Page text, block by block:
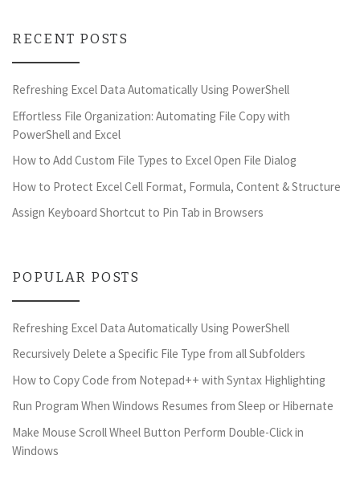
RECENT POSTS
Refreshing Excel Data Automatically Using PowerShell
Effortless File Organization: Automating File Copy with
PowerShell and Excel
How to Add Custom File Types to Excel Open File Dialog
How to Protect Excel Cell Format, Formula, Content & Structure
Assign Keyboard Shortcut to Pin Tab in Browsers
POPULAR POSTS
Refreshing Excel Data Automatically Using PowerShell
Recursively Delete a Specific File Type from all Subfolders
How to Copy Code from Notepad++ with Syntax Highlighting
Run Program When Windows Resumes from Sleep or Hibernate
Make Mouse Scroll Wheel Button Perform Double-Click in
Windows